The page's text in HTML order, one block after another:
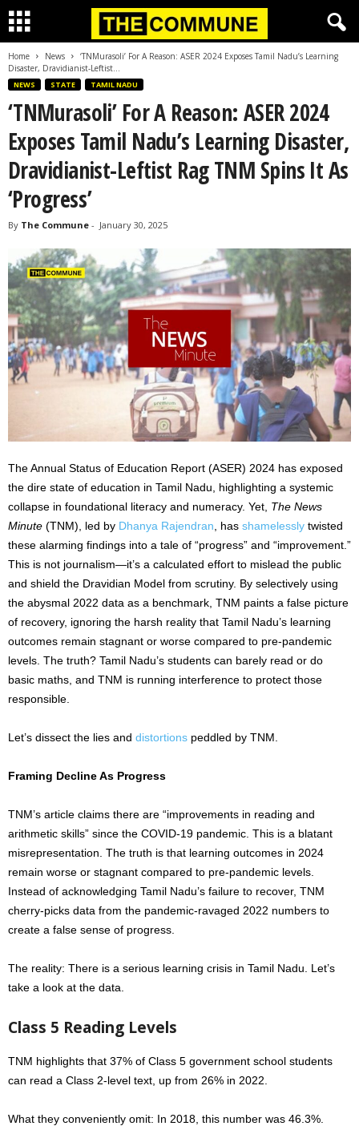
Home News
‘TNMurasoli’ For A Reason: ASER 2024 Exposes Tamil Nadu’s Learning
Disaster, Dravidianist-Leftist...
NEWS STATE TAMIL NADU
‘TNMurasoli’ For A Reason: ASER 2024
Exposes Tamil Nadu’s Learning Disaster,
Dravidianist-Leftist Rag TNM Spins It As
‘Progress’
By The Commune - January 30, 2025
The Annual Status of Education Report (ASER) 2024 has exposed
the dire state of education in Tamil Nadu, highlighting a systemic
collapse in foundational literacy and numeracy. Yet, The News
Minute (TNM), led by Dhanya Rajendran , has shamelessly twisted
these alarming findings into a tale of “progress” and “improvement.”
This is not journalism—it’s a calculated effort to mislead the public
and shield the Dravidian Model from scrutiny. By selectively using
the abysmal 2022 data as a benchmark, TNM paints a false picture
of recovery, ignoring the harsh reality that Tamil Nadu’s learning
outcomes remain stagnant or worse compared to pre-pandemic
levels. The truth? Tamil Nadu’s students can barely read or do
basic maths, and TNM is running interference to protect those
responsible.
Let’s dissect the lies and distortions peddled by TNM.
Framing Decline As Progress
TNM’s article claims there are “improvements in reading and
arithmetic skills” since the COVID-19 pandemic. This is a blatant
misrepresentation. The truth is that learning outcomes in 2024
remain worse or stagnant compared to pre-pandemic levels.
Instead of acknowledging Tamil Nadu’s failure to recover, TNM
cherry-picks data from the pandemic-ravaged 2022 numbers to
create a false sense of progress.
The reality: There is a serious learning crisis in Tamil Nadu. Let’s
take a look at the data.
Class 5 Reading Levels
TNM highlights that 37% of Class 5 government school students
can read a Class 2-level text, up from 26% in 2022.
What they conveniently omit: In 2018, this number was 46.3%.